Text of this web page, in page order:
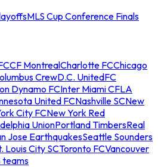
MLS Cup Conference Finals
CF MontrealCharlotte FCChicago
CrewD.C. UnitedFC
Dynamo FCInter Miami CFLA
United FCNashville SCNew
City FCNew York Red
UnionPortland TimbersReal
Jose EarthquakesSeattle Sounders
Louis City SCToronto FCVancouver
teams